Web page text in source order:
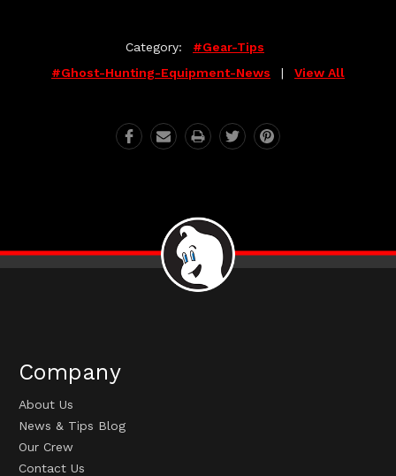
Category:
#gear-Tips
#ghost-Hunting-Equipment-News
| View All
Company
About Us
News & Tips Blog
Our Crew
Contact Us